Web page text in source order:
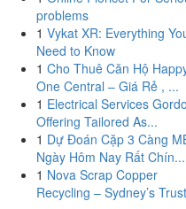
problems
1 Vykat XR: Everything
Need to Know
1 Cho Thuê Căn Hộ
One Central – Giá Rẻ , ...
1 Electrical Services
Offering Tailored As...
1 Dự Đoán Cặp 3 Càng
Ngày Hôm Nay Rất Chín...
1 Nova Scrap Copper
Recycling – Sydney’s